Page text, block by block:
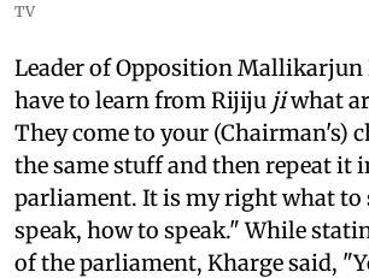
TV
Leader of Opposition Mallikarjun
have to learn from Rijiju jiwhat
They come to your (Chairman's)
the same stuff and then repeat it
parliament. It is my right what to
speak, how to speak." While
of the parliament, Kharge said,